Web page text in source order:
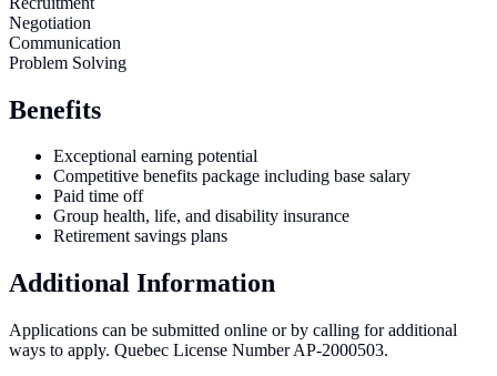
Negotiation
Communication
Problem Solving
Benefits
Exceptional earning potential
Competitive benefits package including base salary
Paid time off
Group health, life, and disability insurance
Retirement savings plans
Additional Information
Applications can be submitted online or by calling for additional
ways to apply. Quebec License Number AP-2000503.